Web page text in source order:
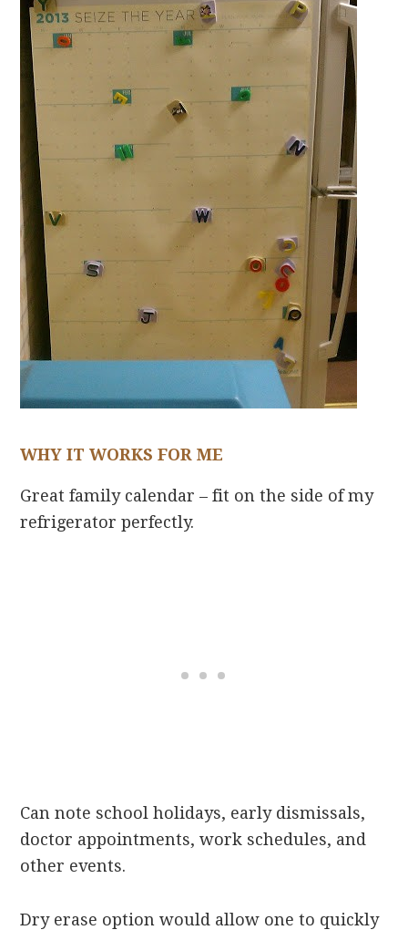
WHY IT WORKS FOR ME
Great family calendar – fit on the side of my
refrigerator perfectly.
Can note school holidays, early dismissals,
doctor appointments, work schedules, and
other events.
Dry erase option would allow one to quickly